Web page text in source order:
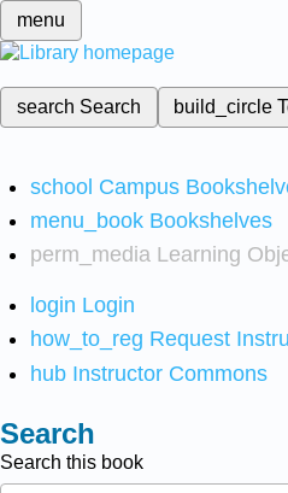
menu
search Search build_circle
school Campus
menu_book Bookshelves
perm_media Learning
login Login
how_to_reg Request
hub Instructor Commons
Search
Search this book